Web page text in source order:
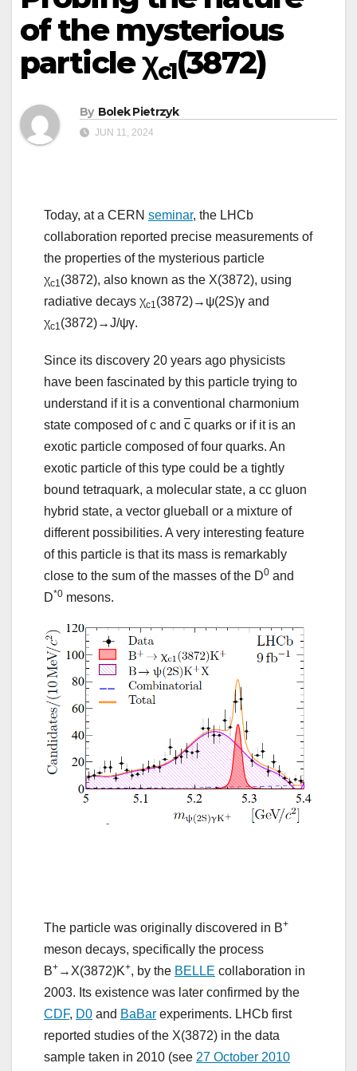
of the mysterious
particle χc1(3872)
By Bolek Pietrzyk
JUN 11, 2024
Today, at a CERN seminar, the LHCb
collaboration reported precise measurements of
the properties of the mysterious particle
χc1(3872), also known as the X(3872), using
radiative decays χc1(3872)→ψ(2S)γ and
χc1(3872)→J/ψγ.
Since its discovery 20 years ago physicists
have been fascinated by this particle trying to
understand if it is a conventional charmonium
state composed of c and c quarks or if it is an
exotic particle composed of four quarks. An
exotic particle of this type could be a tightly
bound tetraquark, a molecular state, a cc gluon
hybrid state, a vector glueball or a mixture of
different possibilities. A very interesting feature
of this particle is that its mass is remarkably
close to the sum of the masses of the D0 and
D*0 mesons.
The particle was originally discovered in B+
meson decays, specifically the process
B+ →X(3872)K+, by the BELLE collaboration in
2003. Its existence was later confirmed by the
CDF, D0 and BaBar experiments. LHCb first
reported studies of the X(3872) in the data
sample taken in 2010 (see 27 October 2010